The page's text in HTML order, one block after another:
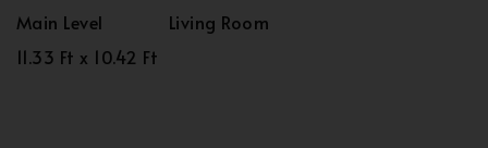
Main Level
Living Room
11.33 Ft x 10.42 Ft